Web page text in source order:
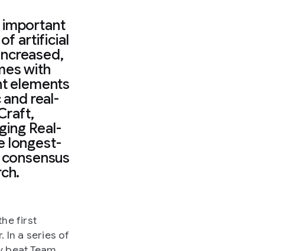
important
artificial
with
elements
real-
Real-
longest-
first
In a series of